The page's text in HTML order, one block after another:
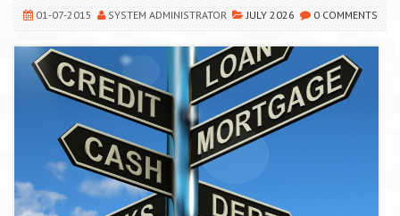
01-07-2015 SYSTEM ADMINISTRATOR JULY 2026 0 COMMENTS